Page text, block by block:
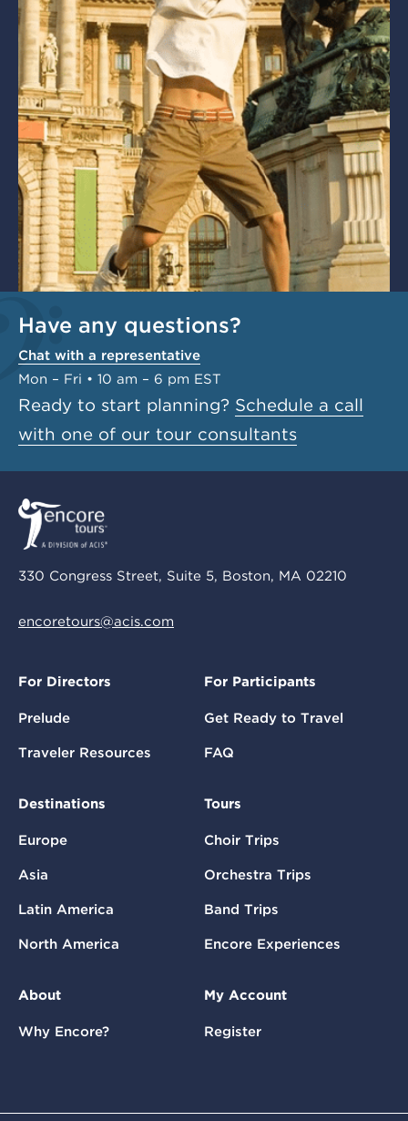
Have any questions?
Chat with a representative
Mon – Fri • 10 am – 6 pm EST
Ready to start planning? Schedule a call
with one of our tour consultants
330 Congress Street, Suite 5, Boston, MA 02210
encoretours@acis.com
For Directors
Prelude
Traveler Resources
For Participants
Get Ready to Travel
FAQ
Destinations
Europe
Asia
Latin America
North America
Tours
Choir Trips
Orchestra Trips
Band Trips
Encore Experiences
About
Why Encore?
My Account
Register